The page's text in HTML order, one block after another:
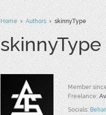
Home›Authors› skinnyType
skinnyType
Member
Freelance:
Socials: